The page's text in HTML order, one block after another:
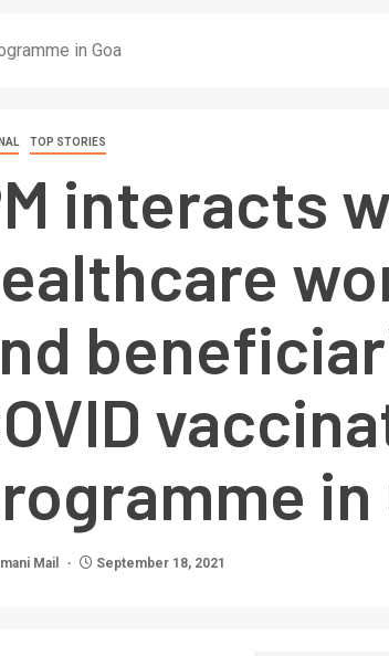
in Goa
TOP STORIES
interacts
in
Mail September 18, 2021